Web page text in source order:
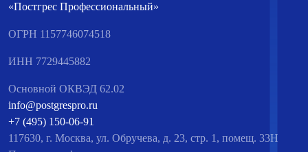
«Постгрес Профессиональный»
ОГРН 1157746074518
ИНН 7729445882
Основной ОКВЭД 62.02
info@postgrespro.ru
+7 (495) 150-06-91
117630, г. Москва, ул. Обручева, д. 23, стр. 1, помещ. 33Н